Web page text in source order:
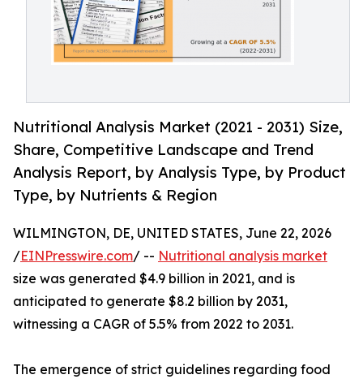
Nutritional Analysis Market (2021 - 2031) Size,
Share, Competitive Landscape and Trend
Analysis Report, by Analysis Type, by Product
Type, by Nutrients & Region
WILMINGTON, DE, UNITED STATES, June 22, 2026
/EINPresswire.com/ -- Nutritional analysis market
size was generated $4.9 billion in 2021, and is
anticipated to generate $8.2 billion by 2031,
witnessing a CAGR of 5.5% from 2022 to 2031.
The emergence of strict guidelines regarding food